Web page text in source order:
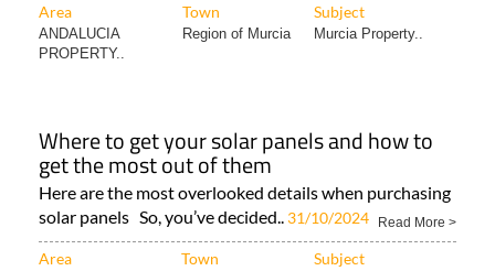
Area Town Subject
ANDALUCIA
PROPERTY..
Region of Murcia Murcia Property..
Where to get your solar panels and how to
get the most out of them
Here are the most overlooked details when purchasing
solar panels So, you’ve decided.. 31/10/2024 Read More >
Area Town Subject